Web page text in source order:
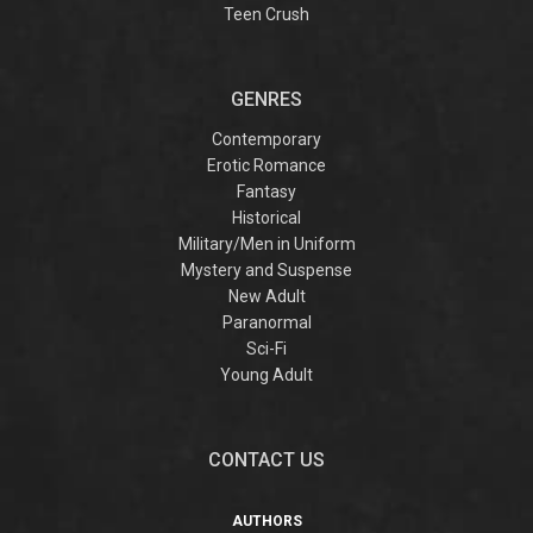
Teen Crush
GENRES
Contemporary
Erotic Romance
Fantasy
Historical
Military/Men in Uniform
Mystery and Suspense
New Adult
Paranormal
Sci-Fi
Young Adult
CONTACT US
AUTHORS